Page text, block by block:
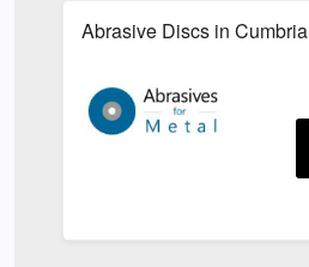
Abrasive Discs in Cumbria